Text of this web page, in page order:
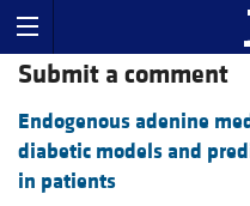
Submit a comment
Endogenous adenine
diabetic models and
in patients